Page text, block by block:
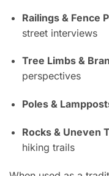
Railings & Fence
street interviews
Tree Limbs &
perspectives
Poles &
Rocks & Uneven
hiking trails